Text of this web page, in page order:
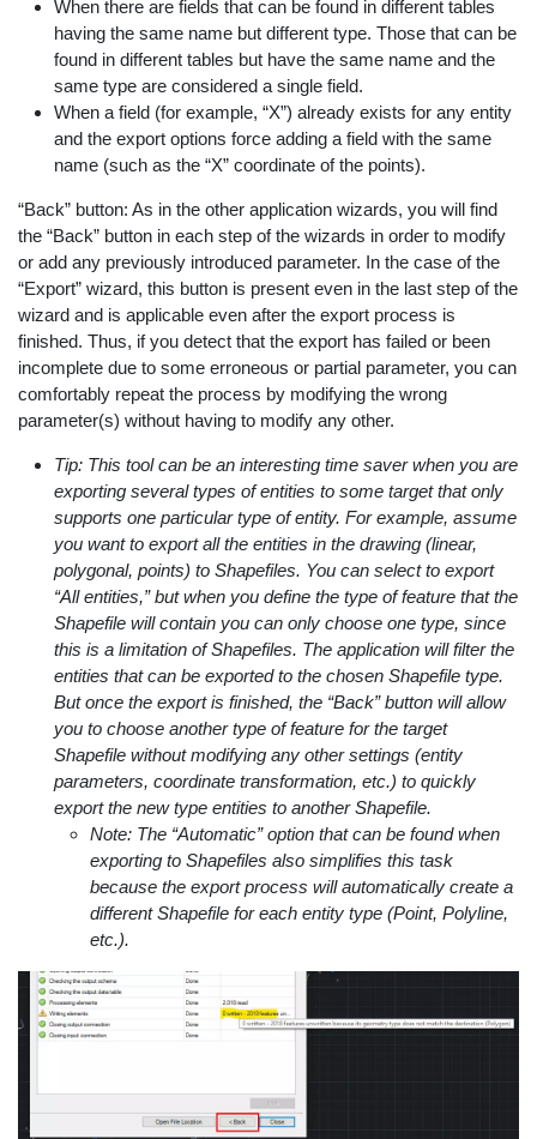
When there are fields that can be found in different tables
having the same name but different type. Those that can be
found in different tables but have the same name and the
same type are considered a single field.
When a field (for example, “X”) already exists for any entity
and the export options force adding a field with the same
name (such as the “X” coordinate of the points).
“Back” button: As in the other application wizards, you will find
the “Back” button in each step of the wizards in order to modify
or add any previously introduced parameter. In the case of the
“Export” wizard, this button is present even in the last step of the
wizard and is applicable even after the export process is
finished. Thus, if you detect that the export has failed or been
incomplete due to some erroneous or partial parameter, you can
comfortably repeat the process by modifying the wrong
parameter(s) without having to modify any other.
Tip: This tool can be an interesting time saver when you are
exporting several types of entities to some target that only
supports one particular type of entity. For example, assume
you want to export all the entities in the drawing (linear,
polygonal, points) to Shapefiles. You can select to export
“All entities,” but when you define the type of feature that the
Shapefile will contain you can only choose one type, since
this is a limitation of Shapefiles. The application will filter the
entities that can be exported to the chosen Shapefile type.
But once the export is finished, the “Back” button will allow
you to choose another type of feature for the target
Shapefile without modifying any other settings (entity
parameters, coordinate transformation, etc.) to quickly
export the new type entities to another Shapefile.
Note: The “Automatic” option that can be found when
exporting to Shapefiles also simplifies this task
because the export process will automatically create a
different Shapefile for each entity type (Point, Polyline,
etc.).